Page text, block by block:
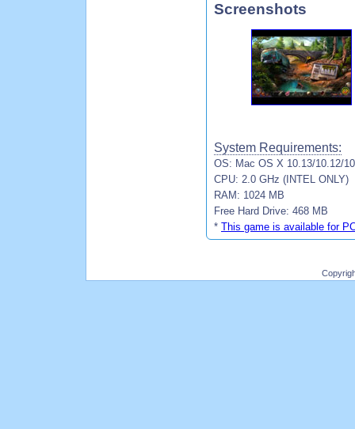
Screenshots
System Requirements:
OS: Mac OS X 10.13/10.12/
CPU: 2.0 GHz (INTEL ONLY)
RAM: 1024 MB
Free Hard Drive: 468 MB
* This game is available for